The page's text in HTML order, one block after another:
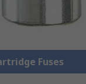
Fuses